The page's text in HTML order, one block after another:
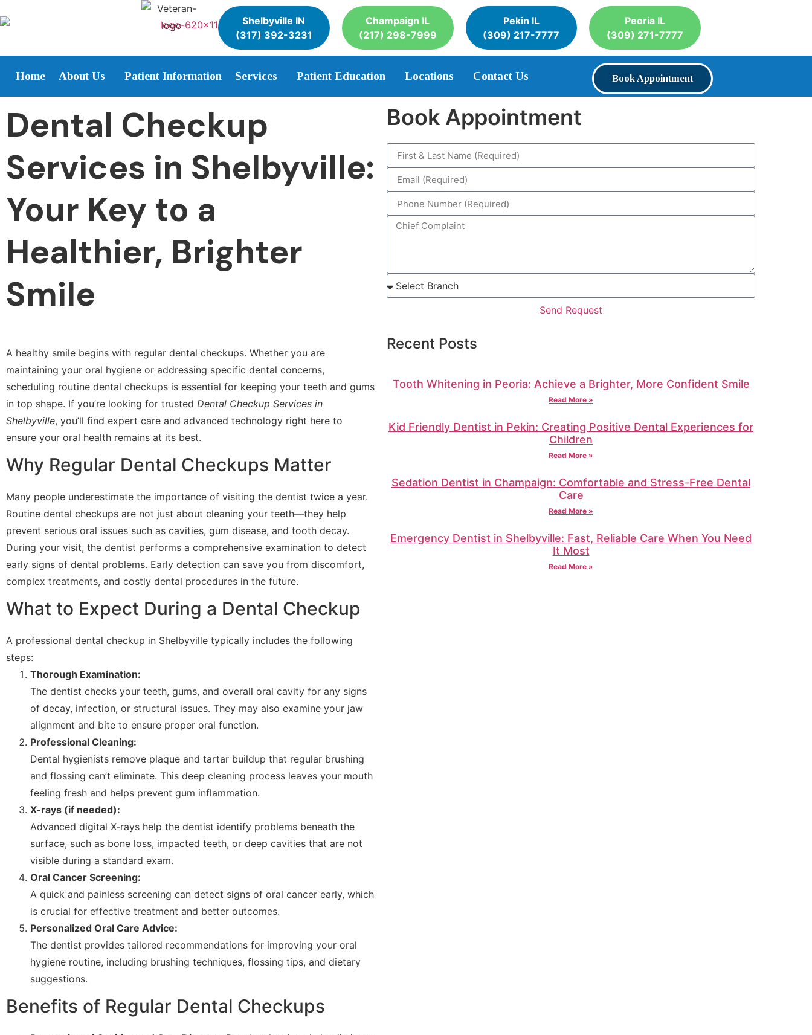
Shelbyville IN
(317) 392-3231
Champaign IL
(217) 298-7999
Pekin IL
(309) 217-7777
Peoria IL
(309) 271-7777
Home About Us Patient Information Services Patient Education Locations Contact Us Book Appointment
Dental Checkup
Services in Shelbyville:
Your Key to a
Healthier, Brighter
Smile
A healthy smile begins with regular dental checkups. Whether you are
maintaining your oral hygiene or addressing specific dental concerns,
scheduling routine dental checkups is essential for keeping your teeth and gums
in top shape. If you’re looking for trusted Dental Checkup Services in
Shelbyville, you’ll find expert care and advanced technology right here to
ensure your oral health remains at its best.
Why Regular Dental Checkups Matter
Many people underestimate the importance of visiting the dentist twice a year.
Routine dental checkups are not just about cleaning your teeth—they help
prevent serious oral issues such as cavities, gum disease, and tooth decay.
During your visit, the dentist performs a comprehensive examination to detect
early signs of dental problems. Early detection can save you from discomfort,
complex treatments, and costly dental procedures in the future.
What to Expect During a Dental Checkup
A professional dental checkup in Shelbyville typically includes the following
steps:
Thorough Examination:
The dentist checks your teeth, gums, and overall oral cavity for any signs
of decay, infection, or structural issues. They may also examine your jaw
alignment and bite to ensure proper oral function.
Professional Cleaning:
Dental hygienists remove plaque and tartar buildup that regular brushing
and flossing can’t eliminate. This deep cleaning process leaves your mouth
feeling fresh and helps prevent gum inflammation.
X-rays (if needed):
Advanced digital X-rays help the dentist identify problems beneath the
surface, such as bone loss, impacted teeth, or deep cavities that are not
visible during a standard exam.
Oral Cancer Screening:
A quick and painless screening can detect signs of oral cancer early, which
is crucial for effective treatment and better outcomes.
Personalized Oral Care Advice:
The dentist provides tailored recommendations for improving your oral
hygiene routine, including brushing techniques, flossing tips, and dietary
suggestions.
Benefits of Regular Dental Checkups
Book Appointment
Send Request
Recent Posts
Tooth Whitening in Peoria: Achieve a Brighter, More Confident Smile
Read More »
Kid Friendly Dentist in Pekin: Creating Positive Dental Experiences for
Children
Read More »
Sedation Dentist in Champaign: Comfortable and Stress-Free Dental
Care
Read More »
Emergency Dentist in Shelbyville: Fast, Reliable Care When You Need
It Most
Read More »